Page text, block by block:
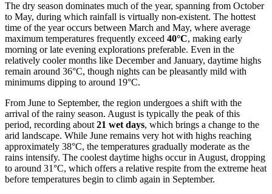
The dry season dominates much of the year, spanning from October
to May, during which rainfall is virtually non-existent. The hottest
time of the year occurs between March and May, where average
maximum temperatures frequently exceed 40°C, making early
morning or late evening explorations preferable. Even in the
relatively cooler months like December and January, daytime highs
remain around 36°C, though nights can be pleasantly mild with
minimums dipping to around 19°C.
From June to September, the region undergoes a shift with the
arrival of the rainy season. August is typically the peak of this
period, recording about 21 wet days, which brings a change to the
arid landscape. While June remains very hot with highs reaching
approximately 38°C, the temperatures gradually moderate as the
rains intensify. The coolest daytime highs occur in August, dropping
to around 31°C, which offers a relative respite from the extreme heat
before temperatures begin to climb again in September.